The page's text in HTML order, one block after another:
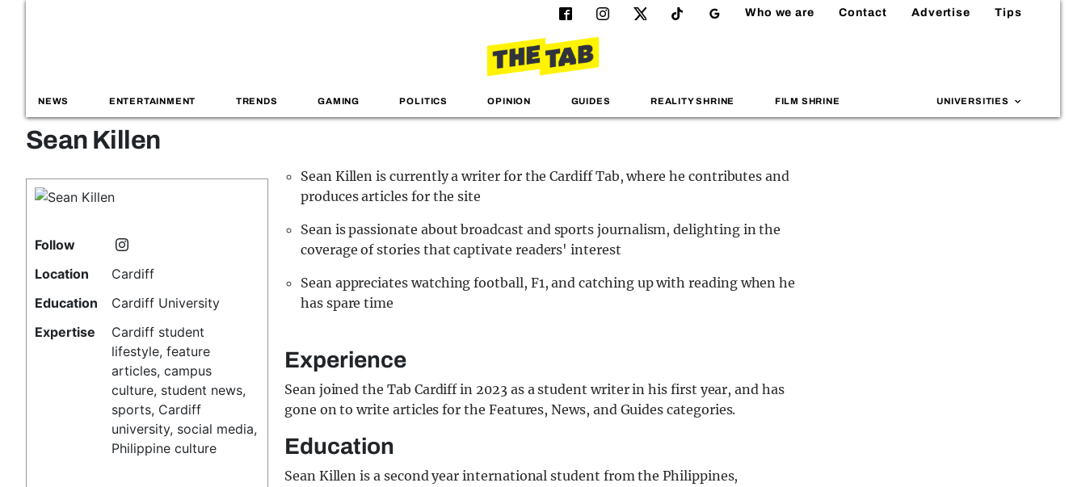
Who we are Contact Advertise Tips
NEWS ENTERTAINMENT TRENDS GAMING POLITICS OPINION GUIDES REALITY SHRINE FILM SHRINE UNIVERSITIES
Sean Killen
Follow
Location
Cardiff
Education
Cardiff University
Expertise
Cardiff student
lifestyle, feature
articles, campus
culture, student news,
sports, Cardiff
university, social media,
Philippine culture
Sean Killen is currently a writer for the Cardiff Tab, where he contributes and
produces articles for the site
Sean is passionate about broadcast and sports journalism, delighting in the
coverage of stories that captivate readers' interest
Sean appreciates watching football, F1, and catching up with reading when he
has spare time
Experience
Sean joined the Tab Cardiff in 2023 as a student writer in his first year, and has
gone on to write articles for the Features, News, and Guides categories.
Education
Sean Killen is a second year international student from the Philippines,